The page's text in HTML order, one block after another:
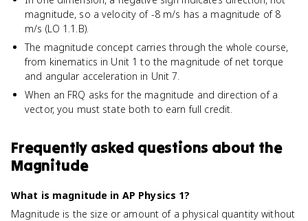
magnitude, so a velocity of -8 m/s has a magnitude of 8
m/s (LO 1.1.B).
The magnitude concept carries through the whole course,
from kinematics in Unit 1 to the magnitude of net torque
and angular acceleration in Unit 7.
When an FRQ asks for the magnitude and direction of a
vector, you must state both to earn full credit.
Frequently asked questions about the
Magnitude
What is magnitude in AP Physics 1?
Magnitude is the size or amount of a physical quantity without